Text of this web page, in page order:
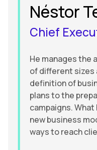
Néstor
Chief
He manages the
of different sizes
definition of
plans to the
campaigns.
new business
ways to reach